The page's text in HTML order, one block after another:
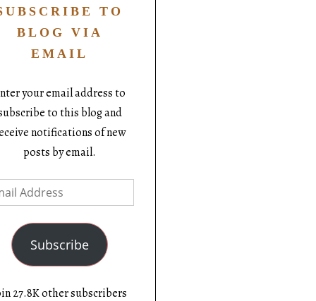
TO
BLOG VIA
EMAIL
your email address to
to this blog and
notifications of new
posts by email.
Subscribe
27.8K other subscribers